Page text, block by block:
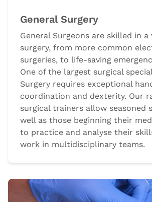
General Surgery
General Surgeons are skilled in a
surgery, from more common
surgeries, to life-saving
One of the largest surgical
Surgery requires exceptional
coordination and dexterity. Our
surgical trainers allow seasoned
well as those beginning their
to practice and analyse their
work in multidisciplinary teams.